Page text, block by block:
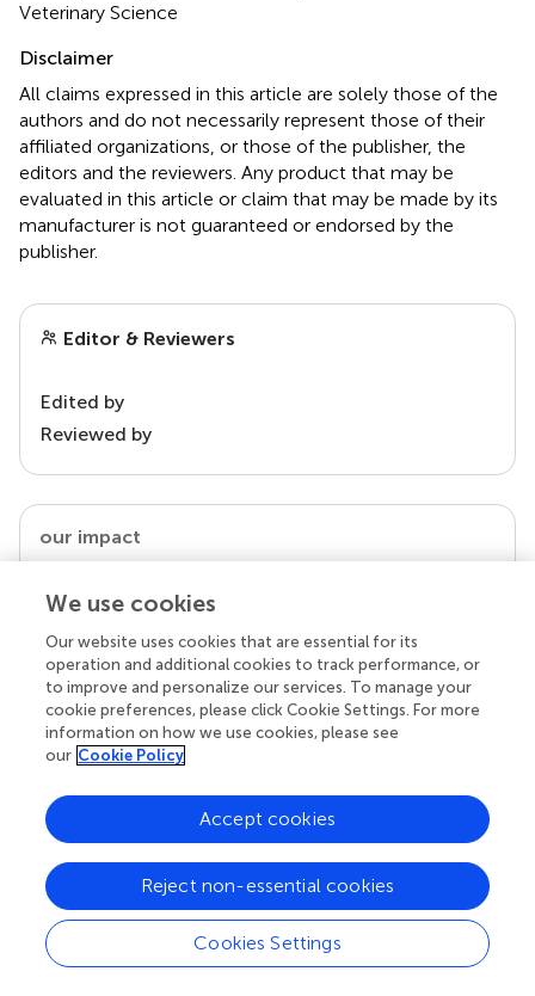
Veterinary Science
Disclaimer
All claims expressed in this article are solely those of the
authors and do not necessarily represent those of their
affiliated organizations, or those of the publisher, the
editors and the reviewers. Any product that may be
evaluated in this article or claim that may be made by its
manufacturer is not guaranteed or endorsed by the
publisher.
Editor & Reviewers
Edited by
Reviewed by
our impact
Your research is the real superpower
Behind each article we publish stands a team of
superheroes: authors, editors, and reviewers who
chose to uphold quality standards and share
knowledge openly. Read more about the impact
your work achieves.
We use cookies
Our website uses cookies that are essential for its
operation and additional cookies to track performance, or
to improve and personalize our services. To manage your
cookie preferences, please click Cookie Settings. For more
information on how we use cookies, please see
our Cookie Policy
Cookies Settings
Reject non-essential cookies
Accept cookies